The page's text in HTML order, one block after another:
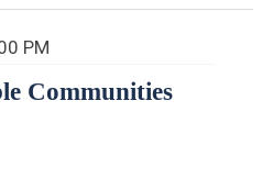
PM
Communities